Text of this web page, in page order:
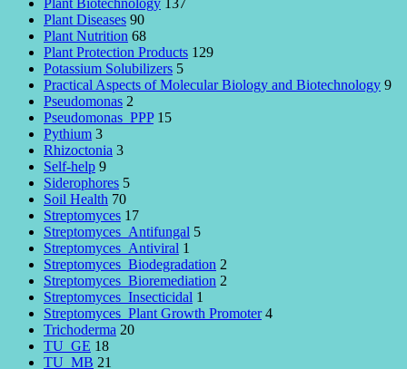
Plant Biotechnology 137
Plant Diseases 90
Plant Nutrition 68
Plant Protection Products 129
Potassium Solubilizers 5
Practical Aspects of Molecular Biology and Biotechnology 9
Pseudomonas 2
Pseudomonas_PPP 15
Pythium 3
Rhizoctonia 3
Self-help 9
Siderophores 5
Soil Health 70
Streptomyces 17
Streptomyces_Antifungal 5
Streptomyces_Antiviral 1
Streptomyces_Biodegradation 2
Streptomyces_Bioremediation 2
Streptomyces_Insecticidal 1
Streptomyces_Plant Growth Promoter 4
Trichoderma 20
TU_GE 18
TU_MB 21